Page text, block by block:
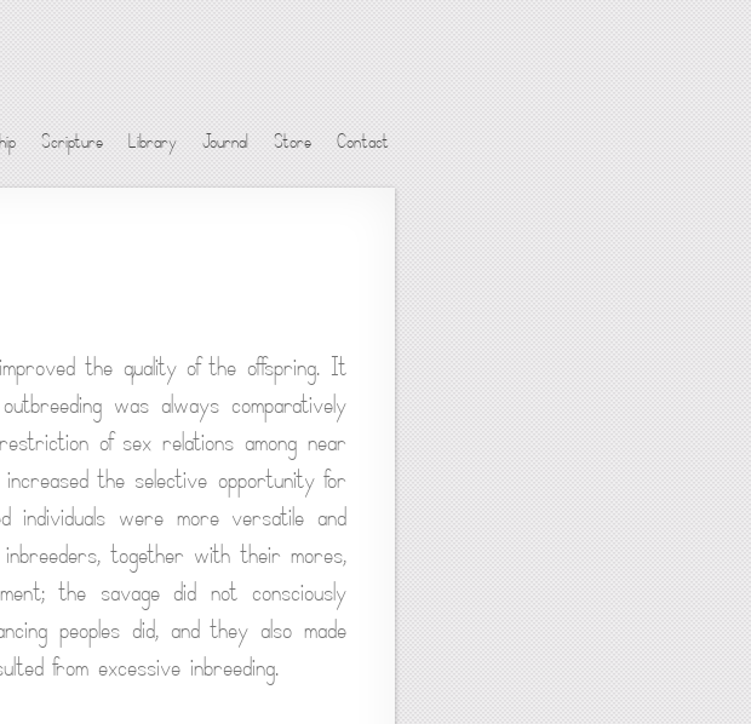
Scripture Library Journal Store Contact
the quality of the offspring. It
was always comparatively
of sex relations among near
the selective opportunity for
individuals were more versatile and
together with their mores,
the savage did not consciously
peoples did, and they also made
from excessive inbreeding.